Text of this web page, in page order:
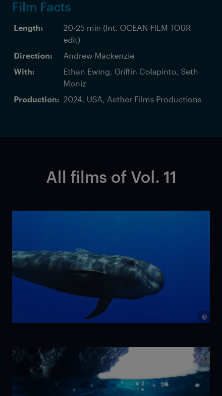
Film Facts
Length:
20-25 min (Int. OCEAN FILM TOUR
edit)
Direction:
Andrew Mackenzie
With:
Ethan Ewing, Griffin Colapinto, Seth
Moniz
Production: 2024, USA, Aether Films Productions
All films of Vol. 11
©